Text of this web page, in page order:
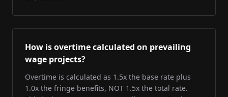
How is overtime calculated on prevailing
wage projects?
Overtime is calculated as 1.5x the base rate plus
1.0x the fringe benefits, NOT 1.5x the total rate.